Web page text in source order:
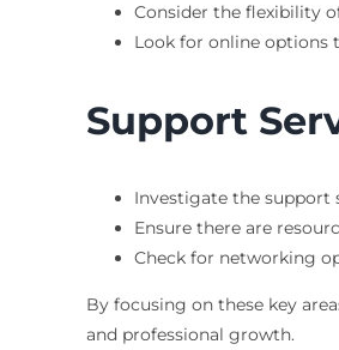
Consider the flexibility
Look for online options
Support
Investigate the support
Ensure there are
Check for networking
By focusing on these key
and professional growth.